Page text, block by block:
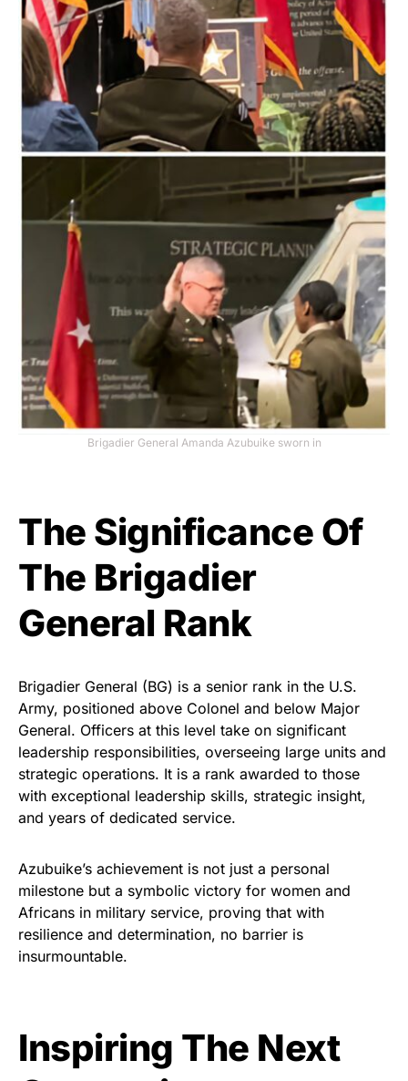
Brigadier General Amanda Azubuike sworn in
The Significance Of
The Brigadier
General Rank
Brigadier General (BG) is a senior rank in the U.S.
Army, positioned above Colonel and below Major
General. Officers at this level take on significant
leadership responsibilities, overseeing large units and
strategic operations. It is a rank awarded to those
with exceptional leadership skills, strategic insight,
and years of dedicated service.
Azubuike’s achievement is not just a personal
milestone but a symbolic victory for women and
Africans in military service, proving that with
resilience and determination, no barrier is
insurmountable.
Inspiring The Next